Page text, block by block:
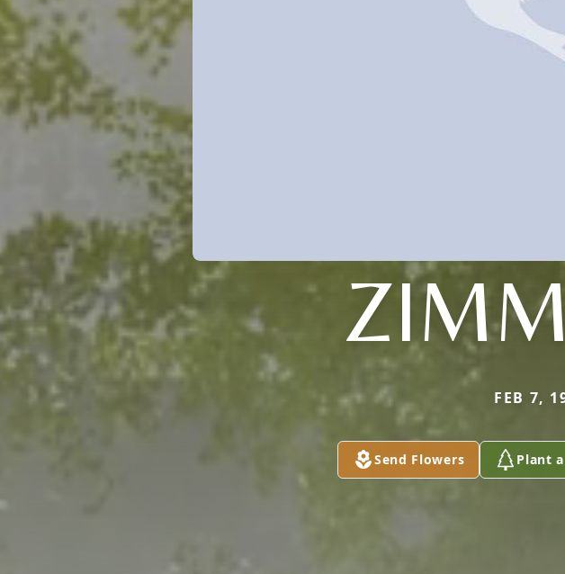
FEB 7,
Send Flowers Plant